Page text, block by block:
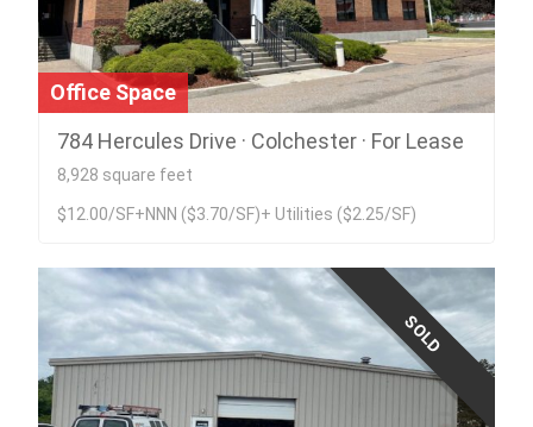
Office Space
784 Hercules Drive · Colchester · For Lease
8,928 square feet
$12.00/SF+NNN ($3.70/SF)+ Utilities ($2.25/SF)
SOLD